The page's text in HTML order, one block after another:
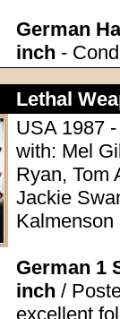
German
inch -
Lethal
USA 1987
with: Mel
Ryan, Tom
Jackie
Kalmenson
German 1
inch /
excellent